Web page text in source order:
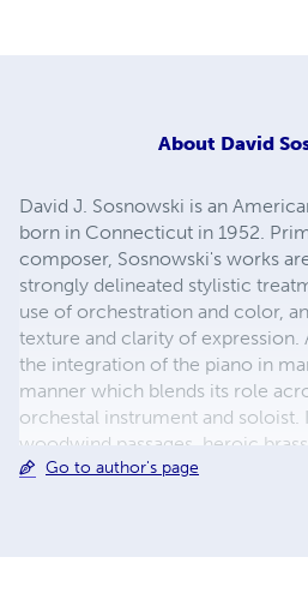
About David
David J. Sosnowski is an
born in Connecticut in 1952.
composer, Sosnowski's works
strongly delineated stylistic
use of orchestration and color,
texture and clarity of expression.
the integration of the piano in
manner which blends its role
orchestal instrument and soloist.
woodwind passages, heroic
string and ensemble writing are
Go to author's page